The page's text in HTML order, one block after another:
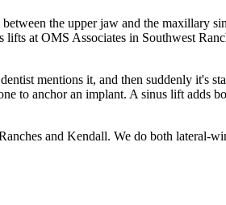
the upper jaw and the maxillary
at OMS Associates in Southwest
mentions it, and then suddenly it's
to anchor an implant. A sinus lift adds
and Kendall. We do both lateral-